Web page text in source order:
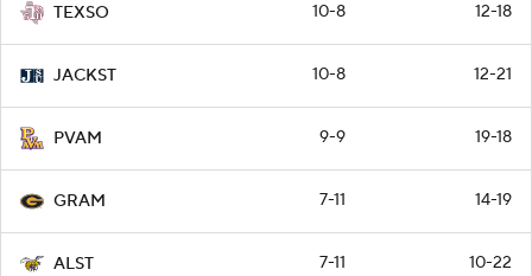
TEXSO 10-8 12-18
JACKST 10-8 12-21
PVAM 9-9 19-18
GRAM 7-11 14-19
ALST 7-11 10-22